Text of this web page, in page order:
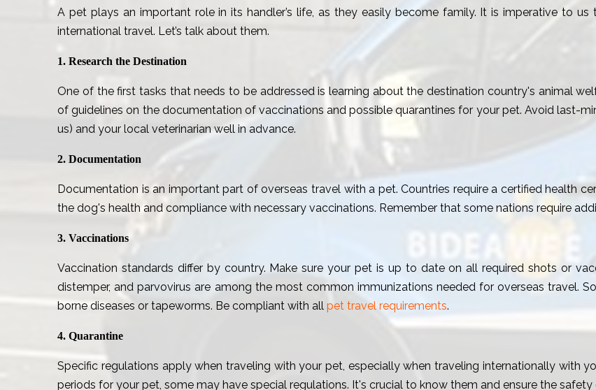
A pet plays an important role in its handler’s life, as they easily become family. It is imperative to
international travel. Let’s talk about them.
1. Research the Destination
One of the first tasks that needs to be addressed is learning about the destination country's animal
of guidelines on the documentation of vaccinations and possible quarantines for your pet. Avoid last-
us) and your local veterinarian well in advance.
2. Documentation
Documentation is an important part of overseas travel with a pet. Countries require a certified health
the dog's health and compliance with necessary vaccinations. Remember that some nations require
3. Vaccinations
Vaccination standards differ by country. Make sure your pet is up to date on all required shots or
distemper, and parvovirus are among the most common immunizations needed for overseas travel.
borne diseases or tapeworms. Be compliant with allpet travel requirements.
4. Quarantine
Specific regulations apply when traveling with your pet, especially when traveling internationally with
periods for your pet, some may have special regulations. It's crucial to know them and ensure the